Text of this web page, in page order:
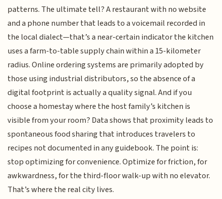
patterns. The ultimate tell? A restaurant with no website
and a phone number that leads to a voicemail recorded in
the local dialect—that’s a near-certain indicator the kitchen
uses a farm-to-table supply chain within a 15-kilometer
radius. Online ordering systems are primarily adopted by
those using industrial distributors, so the absence of a
digital footprint is actually a quality signal. And if you
choose a homestay where the host family’s kitchen is
visible from your room? Data shows that proximity leads to
spontaneous food sharing that introduces travelers to
recipes not documented in any guidebook. The point is:
stop optimizing for convenience. Optimize for friction, for
awkwardness, for the third-floor walk-up with no elevator.
That’s where the real city lives.